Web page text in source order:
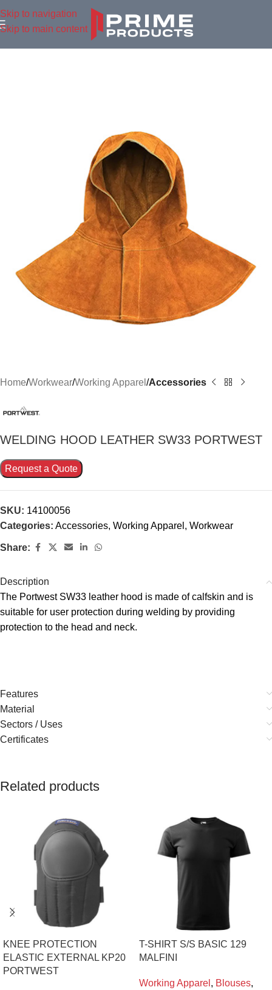
Skip to navigation
Skip to main content
Home Workwear Working Apparel Accessories
WELDΙNG HOOD LEATHER SW33 PORTWEST
Request a Quote
SKU: 14100056
Categories: Accessories, Working Apparel , Workwear
Share:
Description
The Portwest SW33 leather hood is made of calfskin and is
suitable for user protection during welding by providing
protection to the head and neck.
Features
Material
Sectors / Uses
Certificates
Related products
KNEE PROTECTION
ELASTIC EXTERNAL KP20
PORTWEST
T-SHIRT S/S BASIC 129
MALFINI
Working Apparel , Blouses,